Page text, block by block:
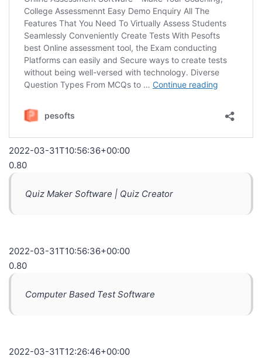
2022-03-31T10:56:36+00:00
0.80
Quiz Maker Software | Quiz Creator
2022-03-31T10:56:36+00:00
0.80
Computer Based Test Software
2022-03-31T12:26:46+00:00